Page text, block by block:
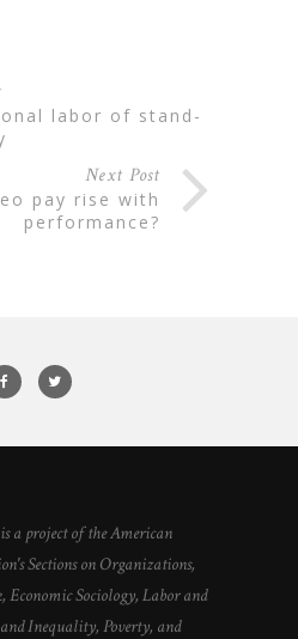
Next Post
performance?
a project of the American
Sections on Organizations,
Economic Sociology, Labor and
Inequality, Poverty, and